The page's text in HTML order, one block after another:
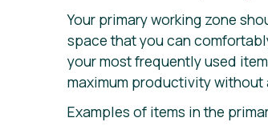
Your primary working zone
space that you can
your most frequently used
maximum productivity without
Examples of items in the